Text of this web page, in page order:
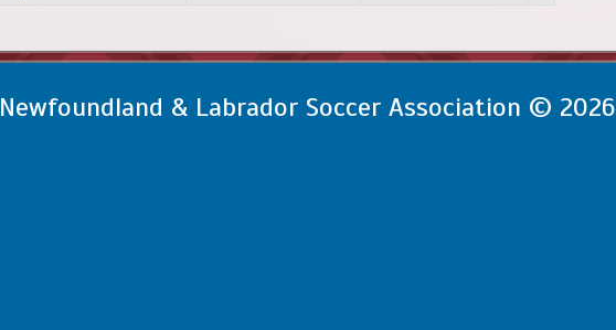
Newfoundland & Labrador Soccer Association © 2026